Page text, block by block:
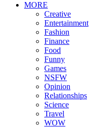
MORE
Creative
Entertainment
Fashion
Finance
Food
Funny
Games
NSFW
Opinion
Relationships
Science
Travel
WOW